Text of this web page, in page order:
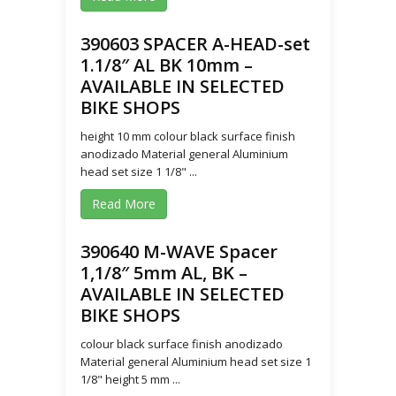
390603 SPACER A-HEAD-set
1.1/8″ AL BK 10mm –
AVAILABLE IN SELECTED
BIKE SHOPS
height 10 mm colour black surface finish
anodizado Material general Aluminium
head set size 1 1/8" ...
Read More
390640 M-WAVE Spacer
1,1/8″ 5mm AL, BK –
AVAILABLE IN SELECTED
BIKE SHOPS
colour black surface finish anodizado
Material general Aluminium head set size 1
1/8" height 5 mm ...